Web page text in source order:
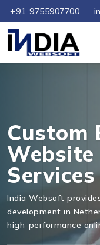
+91-9755907700
Custom
Website
India Websoft
development in
high-performance